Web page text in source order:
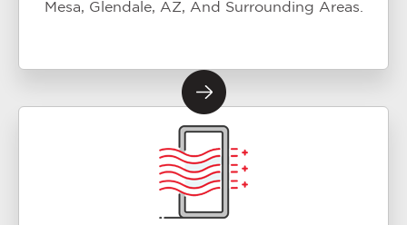
Mesa, Glendale, AZ, And Surrounding Areas.